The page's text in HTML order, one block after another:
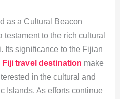
as a Cultural Beacon
to the rich cultural
Its significance to the Fijian
Fiji travel destination make
in the cultural and
Islands. As efforts continue